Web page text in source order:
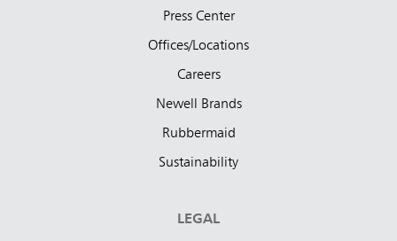
Press Center
Offices/Locations
Careers
Newell Brands
Rubbermaid
Sustainability
LEGAL